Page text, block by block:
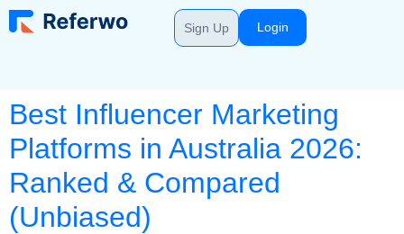
Sign Up Login
Best Influencer Marketing
Platforms in Australia 2026:
Ranked & Compared
(Unbiased)